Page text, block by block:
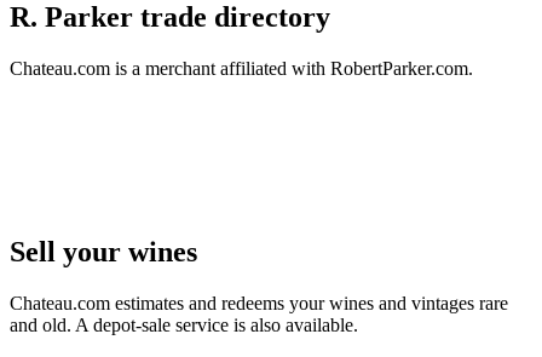
R. Parker trade directory
Chateau.com is a merchant affiliated with RobertParker.com.
Sell ​​your wines
Chateau.com estimates and redeems your wines and vintages rare
and old. A depot-sale service is also available.